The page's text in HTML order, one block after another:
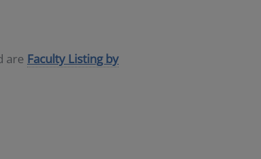
are Faculty Listing by